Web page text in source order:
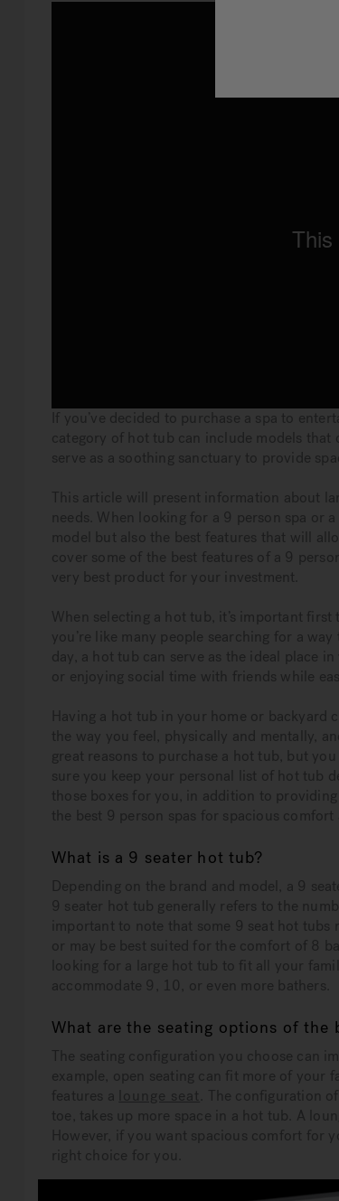
If you’ve decided to purchase a spa to
category of hot tub can include models that
serve as a soothing sanctuary to provide
This article will present information about
needs. When looking for a 9 person spa or a
model but also the best features that will
cover some of the best features of a 9
very best product for your investment.
When selecting a hot tub, it’s important
you’re like many people searching for a
day, a hot tub can serve as the ideal place
or enjoying social time with friends while
Having a hot tub in your home or backyard
the way you feel, physically and mentally,
great reasons to purchase a hot tub, but
sure you keep your personal list of hot tub
those boxes for you, in addition to
the best 9 person spas for spacious
What is a 9 seater hot tub?
Depending on the brand and model, a 9
9 seater hot tub generally refers to the
important to note that some 9 seat hot
or may be best suited for the comfort of 8
looking for a large hot tub to fit all your
accommodate 9, 10, or even more bathers.
What are the seating options of the
The seating configuration you choose can
example, open seating can fit more of your
features a lounge seat . The configuration
toe, takes up more space in a hot tub. A
However, if you want spacious comfort for
right choice for you.